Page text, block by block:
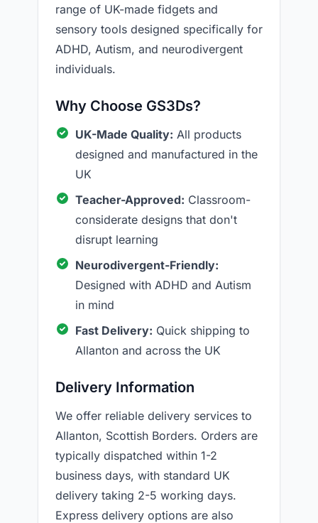
range of UK-made fidgets and
sensory tools designed specifically for
ADHD, Autism, and neurodivergent
individuals.
Why Choose GS3Ds?
UK-Made Quality: All products
designed and manufactured in the
UK
Teacher-Approved: Classroom-
considerate designs that don't
disrupt learning
Neurodivergent-Friendly:
Designed with ADHD and Autism
in mind
Fast Delivery: Quick shipping to
Allanton and across the UK
Delivery Information
We offer reliable delivery services to
Allanton, Scottish Borders. Orders are
typically dispatched within 1-2
business days, with standard UK
delivery taking 2-5 working days.
Express delivery options are also